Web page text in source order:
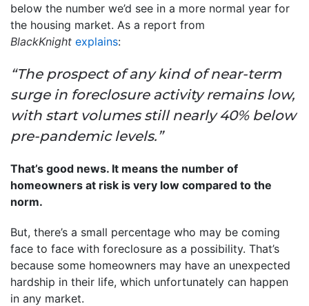
below the number we’d see in a more normal year for
the housing market. As a report from
BlackKnight explains:
“The prospect of any kind of near-term
surge in foreclosure activity remains low,
with start volumes still nearly 40% below
pre-pandemic levels.”
That’s good news. It means the number of
homeowners at risk is very low compared to the
norm.
But, there’s a small percentage who may be coming
face to face with foreclosure as a possibility. That’s
because some homeowners may have an unexpected
hardship in their life, which unfortunately can happen
in any market.